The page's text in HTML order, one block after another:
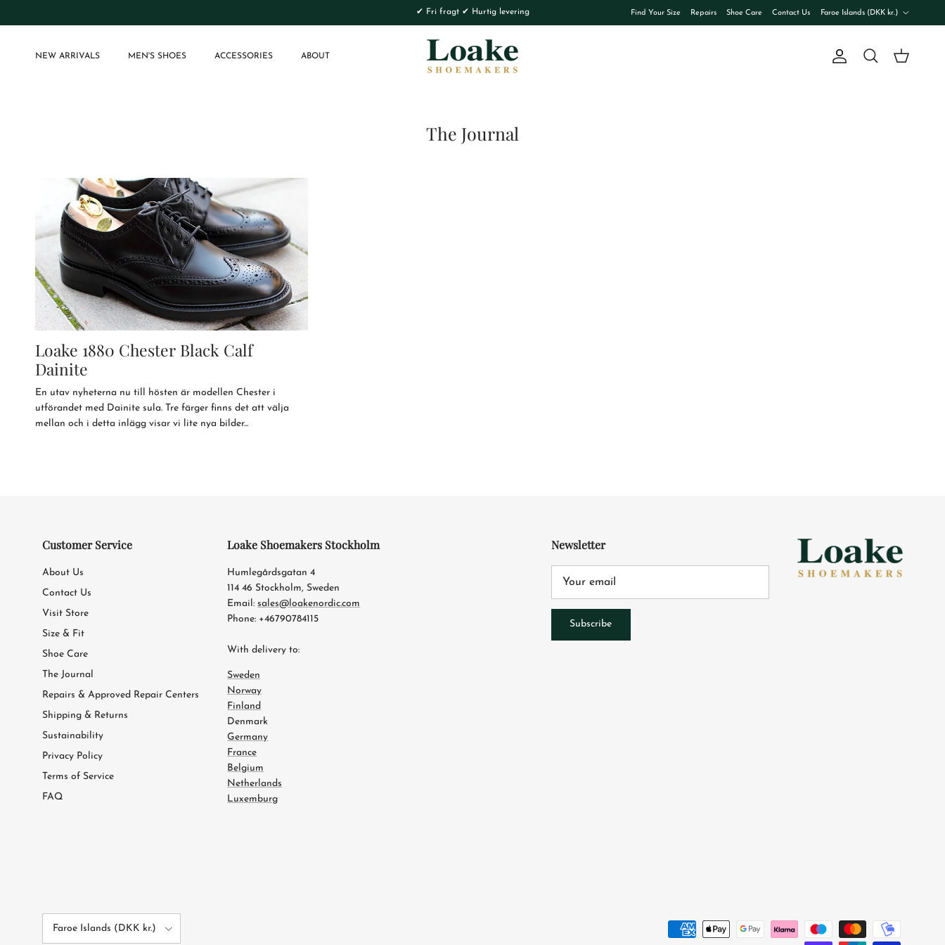
✔ Fri fragt ✔ Hurtig levering Find Your Size Repairs Shoe Care Contact Us
Faroe Islands (DKK kr.)
NEW ARRIVALS MEN'S SHOES ACCESSORIES ABOUT
AccountSearch Cart
The Journal
Loake 1880 Chester Black Calf
Dainite
En utav nyheterna nu till hösten är modellen Chester i
utförandet med Dainite sula. Tre färger finns det att välja
mellan och i detta inlägg visar vi lite nya bilder...
Customer Service
About Us
Contact Us
Visit Store
Size & Fit
Shoe Care
The Journal
Repairs & Approved Repair Centers
Shipping & Returns
Sustainability
Privacy Policy
Terms of Service
FAQ
Loake Shoemakers Stockholm
Humlegårdsgatan 4
114 46 Stockholm, Sweden
Email:sales@loakenordic.com
Phone: +46790784115
With delivery to:
Sweden
Norway
Finland
Denmark
Germany
France
Belgium
Netherlands
Luxemburg
Newsletter
Subscribe
Faroe Islands (DKK kr.)